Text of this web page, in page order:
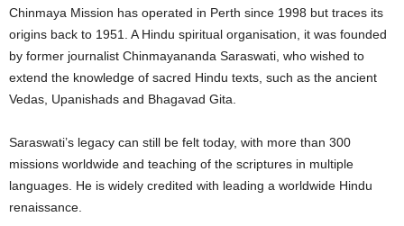
Chinmaya Mission has operated in Perth since 1998 but traces its
origins back to 1951. A Hindu spiritual organisation, it was founded
by former journalist Chinmayananda Saraswati, who wished to
extend the knowledge of sacred Hindu texts, such as the ancient
Vedas, Upanishads and Bhagavad Gita.
Saraswati’s legacy can still be felt today, with more than 300
missions worldwide and teaching of the scriptures in multiple
languages. He is widely credited with leading a worldwide Hindu
renaissance.